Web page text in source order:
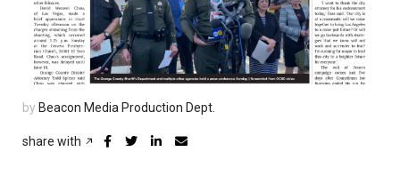
by Beacon Media Production Dept.
share with